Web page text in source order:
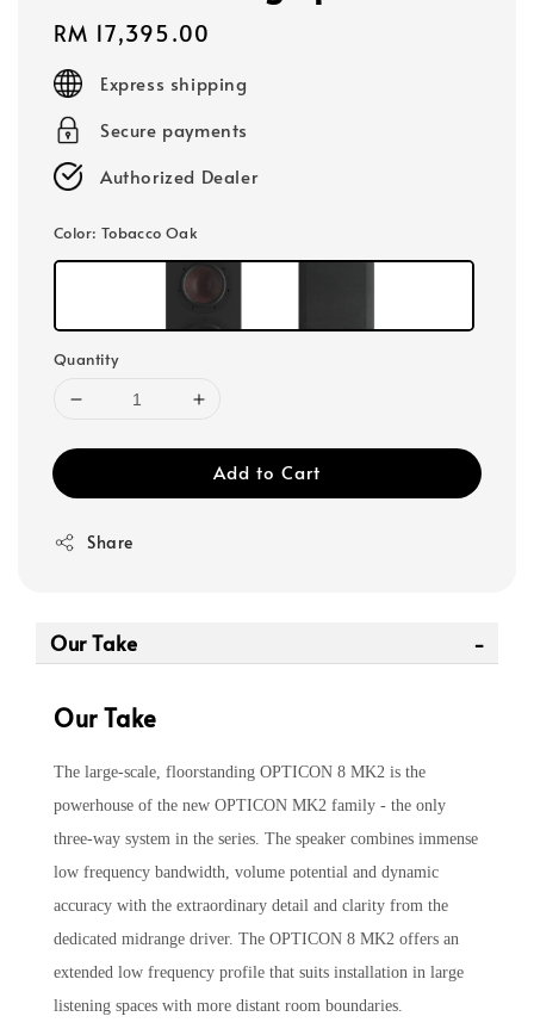
Regular
price
RM 17,395.00
Express shipping
Secure payments
Authorized Dealer
Color: Tobacco Oak
Quantity
Add to Cart
Share
Our Take
Our Take
The large-scale, floorstanding OPTICON 8 MK2 is the
powerhouse of the new OPTICON MK2 family - the only
three-way system in the series. The speaker combines immense
low frequency bandwidth, volume potential and dynamic
accuracy with the extraordinary detail and clarity from the
dedicated midrange driver. The OPTICON 8 MK2 offers an
extended low frequency profile that suits installation in large
listening spaces with more distant room boundaries.